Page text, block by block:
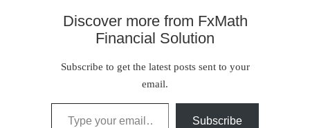
Discover more from FxMath
Financial Solution
Subscribe to get the latest posts sent to your
email.
Type your email…
Subscribe